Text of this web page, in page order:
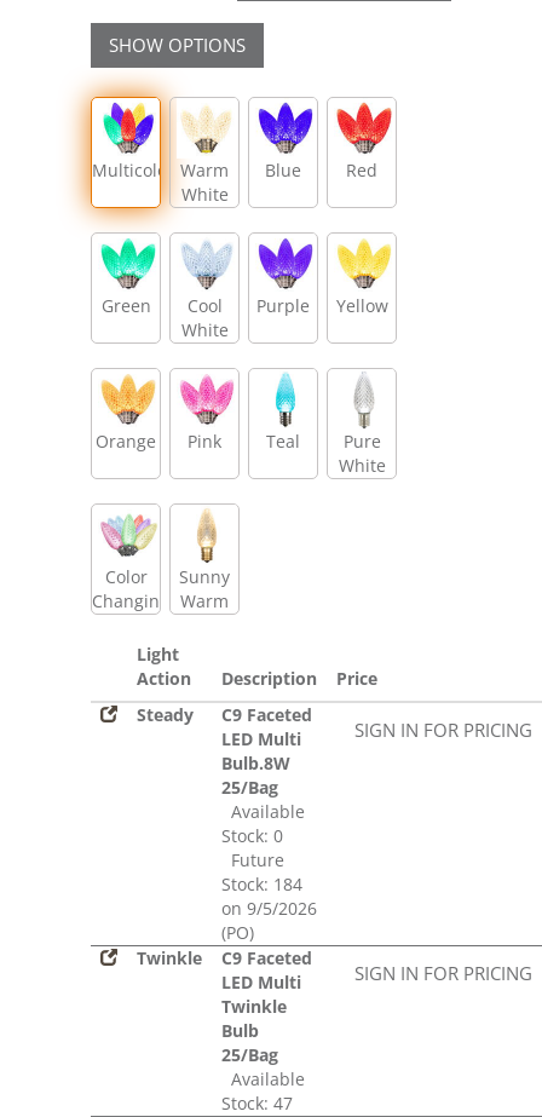
SHOW OPTIONS
Multicolor
Warm
White
Blue Red
Green
Cool
White
Purple Yellow
Orange Pink Teal
Pure
White
Color
Changing
Sunny
Warm
Light
Action
Description
Price
Steady
C9 Faceted
LED Multi
Bulb.8W
25/Bag
Available
Stock: 0
Future
Stock: 184
on 9/5/2026
(PO)
SIGN IN FOR PRICING
Twinkle
C9 Faceted
LED Multi
Twinkle
Bulb
25/Bag
Available
Stock: 47
SIGN IN FOR PRICING